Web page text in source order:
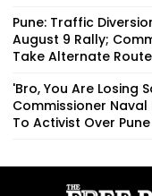
Pune: Traffic
August 9 Rally;
Take Alternate
'Bro, You Are Losing
Commissioner Naval
To Activist Over Pune